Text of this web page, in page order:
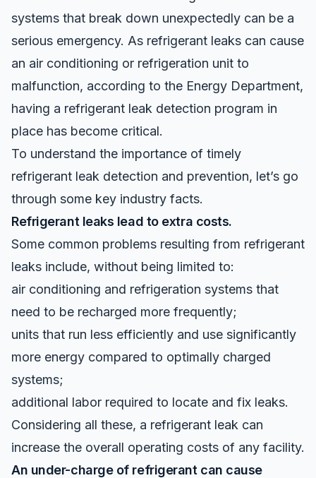
systems that break down unexpectedly can be a
serious emergency. As refrigerant leaks can cause
an air conditioning or refrigeration unit to
malfunction, according to the Energy Department,
having a refrigerant leak detection program in
place has become critical.
To understand the importance of timely
refrigerant leak detection and prevention, let’s go
through some key industry facts.
Refrigerant leaks lead to extra costs.
Some common problems resulting from refrigerant
leaks include, without being limited to:
air conditioning and refrigeration systems that
need to be recharged more frequently;
units that run less efficiently and use significantly
more energy compared to optimally charged
systems;
additional labor required to locate and fix leaks.
Considering all these, a refrigerant leak can
increase the overall operating costs of any facility.
An under-charge of refrigerant can cause